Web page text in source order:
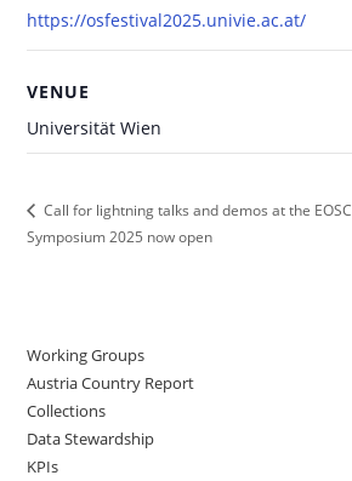
https://osfestival2025.univie.ac.at/
VENUE
Universität Wien
Call for lightning talks and demos at the EOSC
Symposium 2025 now open
Working Groups
Austria Country Report
Collections
Data Stewardship
KPIs